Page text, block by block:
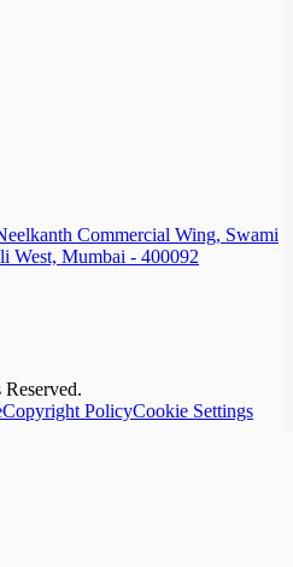
Commercial Wing, Swami
West, Mumbai - 400092
Copyright PolicyCookie Settings